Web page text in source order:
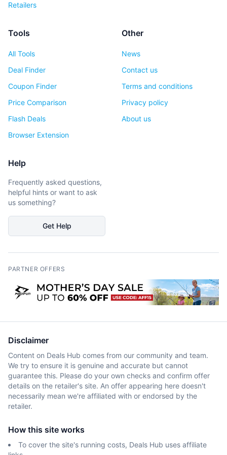
Retailers
Tools
All Tools
Deal Finder
Coupon Finder
Price Comparison
Flash Deals
Browser Extension
Other
News
Contact us
Terms and conditions
Privacy policy
About us
Help
Frequently asked questions,
helpful hints or want to ask
us something?
Get Help
PARTNER OFFERS
Disclaimer
Content on Deals Hub comes from our community and team.
We try to ensure it is genuine and accurate but cannot
guarantee this. Please do your own checks and confirm offer
details on the retailer's site. An offer appearing here doesn't
necessarily mean we're affiliated with or endorsed by the
retailer.
How this site works
To cover the site's running costs, Deals Hub uses affiliate